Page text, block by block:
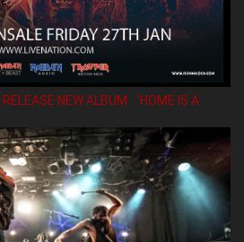
NEW ALBUM ’HOME IS A